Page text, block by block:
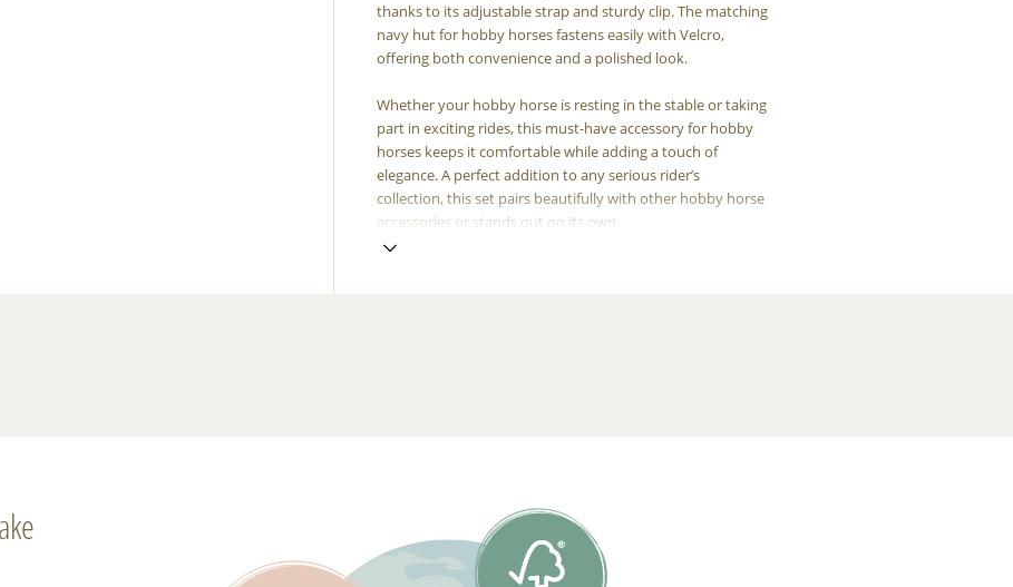
thanks to its adjustable strap and sturdy clip. The matching
navy hut for hobby horses fastens easily with Velcro,
offering both convenience and a polished look.
Whether your hobby horse is resting in the stable or taking
part in exciting rides, this must-have accessory for hobby
horses keeps it comfortable while adding a touch of
elegance. A perfect addition to any serious rider’s
collection, this set pairs beautifully with other hobby horse
accessories or stands out on its own.